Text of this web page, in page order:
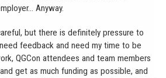
Anyway.
but there is definitely pressure to
feedback and need my time to be
QGCon attendees and team members
get as much funding as possible, and